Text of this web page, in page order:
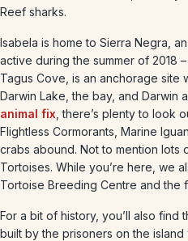
Reef sharks.
Isabela is home to Sierra Negra,
active during the summer of 2018
Tagus Cove, is an anchorage
Darwin Lake, the bay, and Darwin
animal fix , there’s plenty to look
Flightless Cormorants, Marine
crabs abound. Not to mention lots
Tortoises. While you’re here, we
Tortoise Breeding Centre and the
For a bit of history, you’ll also find
built by the prisoners on the